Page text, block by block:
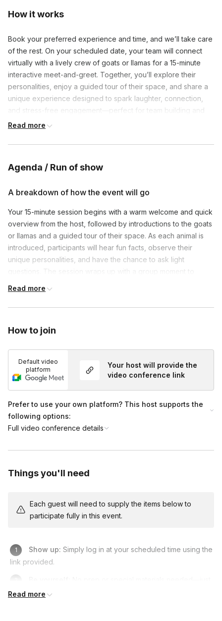
How it works
Book your preferred experience and time, and we’ll take care
of the rest. On your scheduled date, your team will connect
virtually with a lively crew of goats or llamas for a 15-minute
interactive meet-and-greet. Together, you’ll explore their
personalities, enjoy a guided tour of their space, and share a
unique experience designed to spark laughter, connection,
and stress-free engagement—perfect for team building and
remote workplace wellness.
Read more
Agenda / Run of show
A breakdown of how the event will go
Your 15-minute session begins with a warm welcome and quick
overview from the host, followed by introductions to the goats
or llamas and a guided tour of their space. As each animal is
introduced, participants will hear fun facts, observe their
unique personalities, and have the chance to ask light
questions. The session wraps up with a group moment to
Read more
How to join
Default video
platform
Your host will provide the
video conference link
Prefer to use your own platform? This host supports the
following options:
Full video conference details
Things you'll need
Each guest will need to supply the items below to
participate fully in this event.
Show up: Simply log in at your scheduled time using the
link provided.
bring your curiosity and a smile.
Read more